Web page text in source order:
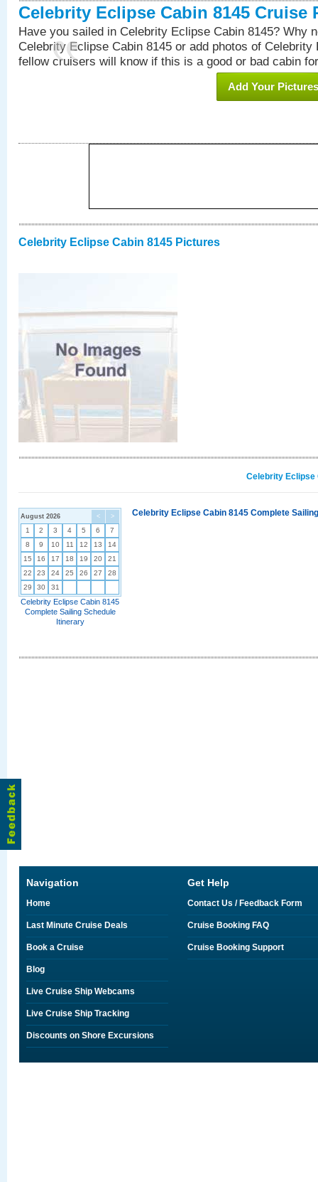
Celebrity Eclipse Cabin 8145 Cruise
Have you sailed in Celebrity Eclipse Cabin 8145? Why
Celebrity Eclipse Cabin 8145 or add photos of Celebrity
fellow cruisers will know if this is a good or bad cabin
Add Your Pictures
Celebrity Eclipse Cabin 8145 Pictures
Celebrity Eclipse
< >
August 2026
1 2 3 4 5 6
7
8
9 10 11 12 13
14
15
16 17 18 19 20
21
22
23 24 25 26 27
28
29
30 31
Celebrity Eclipse Cabin 8145
Complete Sailing Schedule
Itinerary
Celebrity Eclipse Cabin 8145 Complete
Navigation
Home
Last Minute Cruise Deals
Book a Cruise
Blog
Live Cruise Ship Webcams
Live Cruise Ship Tracking
Discounts on Shore Excursions
Get Help
Contact Us / Feedback Form
Cruise Booking FAQ
Cruise Booking Support